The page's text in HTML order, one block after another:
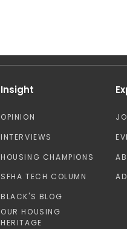
Insight
OPINION
INTERVIEWS
HOUSING CHAMPIONS
SFHA TECH COLUMN
BLACK'S BLOG
OUR HOUSING
HERITAGE